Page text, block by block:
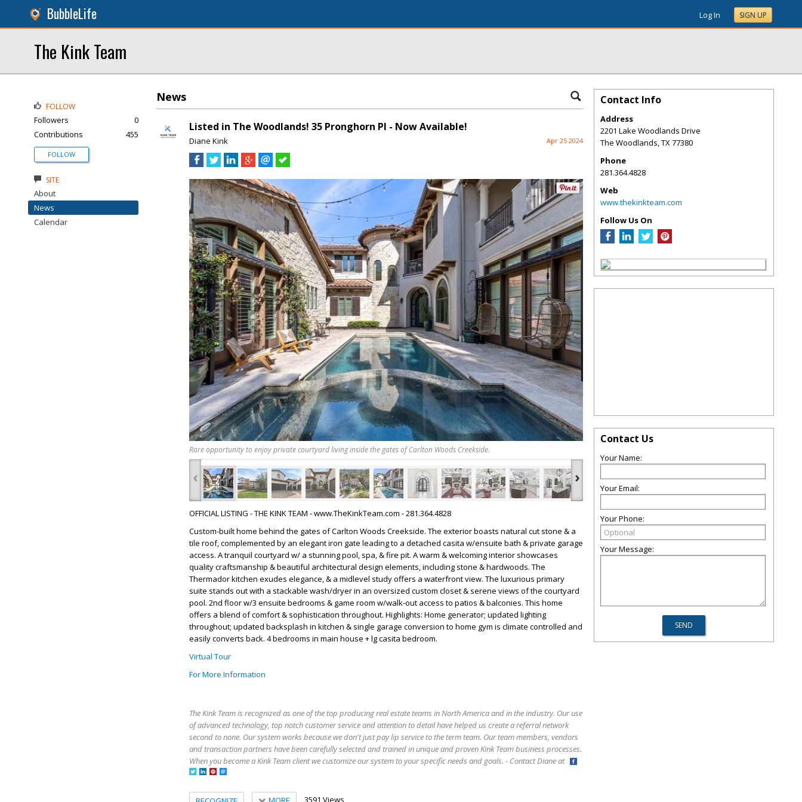
BubbleLife Log In SIGN UP
The Kink Team
News
Listed in The Woodlands! 35 Pronghorn Pl - Now Available!
Diane Kink Apr 25 2024
Rare opportunity to enjoy private courtyard living inside the gates of Carlton Woods Creekside.
‹ ›
OFFICIAL LISTING - THE KINK TEAM - www.TheKinkTeam.com - 281.364.4828
Custom-built home behind the gates of Carlton Woods Creekside. The exterior boasts natural cut stone & a
tile roof, complemented by an elegant iron gate leading to a detached casita w/ensuite bath & private garage
access. A tranquil courtyard w/ a stunning pool, spa, & fire pit. A warm & welcoming interior showcases
quality craftsmanship & beautiful architectural design elements, including stone & hardwoods. The
Thermador kitchen exudes elegance, & a midlevel study offers a waterfront view. The luxurious primary
suite stands out with a stackable wash/dryer in an oversized custom closet & serene views of the courtyard
pool. 2nd floor w/3 ensuite bedrooms & game room w/walk-out access to patios & balconies. This home
offers a blend of comfort & sophistication throughout. Highlights: Home generator; updated lighting
throughout; updated backsplash in kitchen & single garage conversion to home gym is climate controlled and
easily converts back. 4 bedrooms in main house + lg casita bedroom.
Virtual Tour
For More Information
The Kink Team is recognized as one of the top producing real estate teams in North America and in the industry. Our use
of advanced technology, top notch customer service and attention to detail have helped us create a referral network
second to none. Our system works because we don't just pay lip service to the term team. Our team members, vendors
and transaction partners have been carefully selected and trained in unique and proven Kink Team business processes.
When you become a Kink Team client we customize our system to your specific needs and goals. - Contact Diane at
3591 Views
FOLLOW
Followers
0
Contributions
455
FOLLOW
SITE
About
News
Calendar
Contact Info
Address
2201 Lake Woodlands Drive
The Woodlands,TX77380
Phone
281.364.4828
Web
www.thekinkteam.com
Follow Us On
Contact Us
Your Name:
Your Email:
Your Phone:
Your Message: